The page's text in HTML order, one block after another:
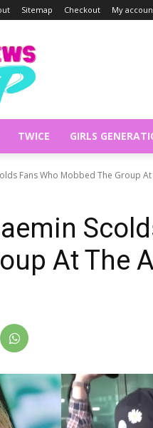
Sitemap Checkout My
TWICE GIRLS
Fans Who Mobbed The Group
At The